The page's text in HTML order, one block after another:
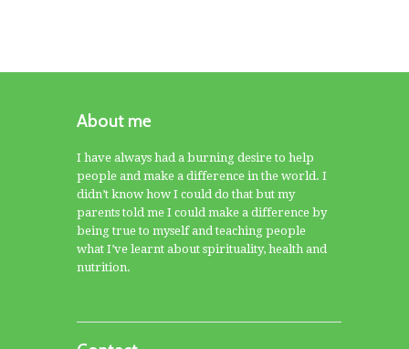
About me
I have always had a burning desire to help
people and make a difference in the world. I
didn’t know how I could do that but my
parents told me I could make a difference by
being true to myself and teaching people
what I’ve learnt about spirituality, health and
nutrition.